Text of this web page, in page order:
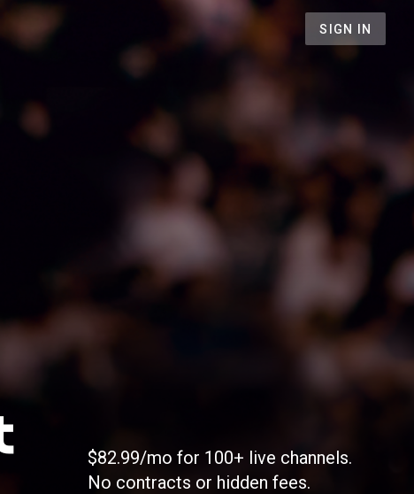
SIGN IN
$82.99/mo for 100+ live channels.
No contracts or hidden fees.